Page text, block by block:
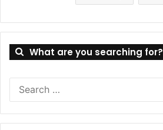
What are you searching for?